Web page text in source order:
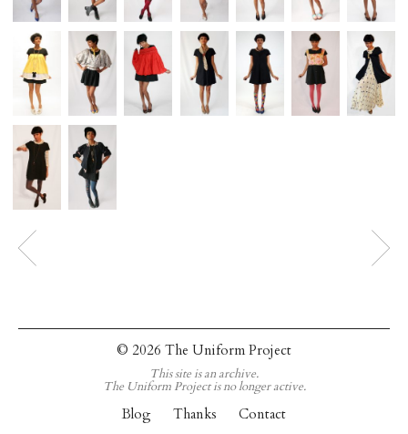
© 2026 The Uniform Project
This site is an archive.
The Uniform Project is no longer active.
Blog Thanks Contact